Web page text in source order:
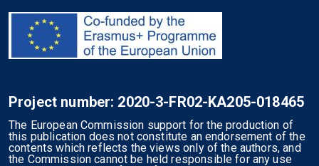
Project number: 2020-3-FR02-KA205-018465
The European Commission support for the production of
this publication does not constitute an endorsement of the
contents which reflects the views only of the authors, and
the Commission cannot be held responsible for any use